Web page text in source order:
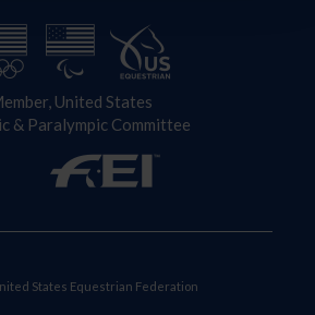
United States
& Paralympic Committee
States Equestrian Federation